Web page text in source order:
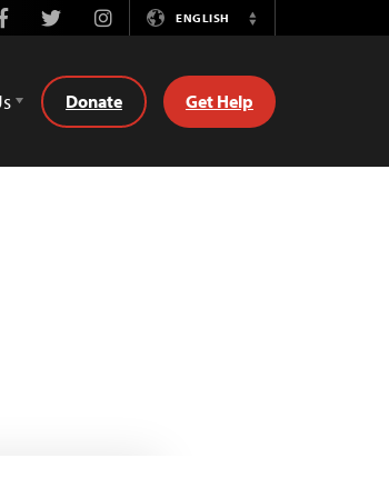
TwitterInstagramENGLISH
Switch
Donate Get Help